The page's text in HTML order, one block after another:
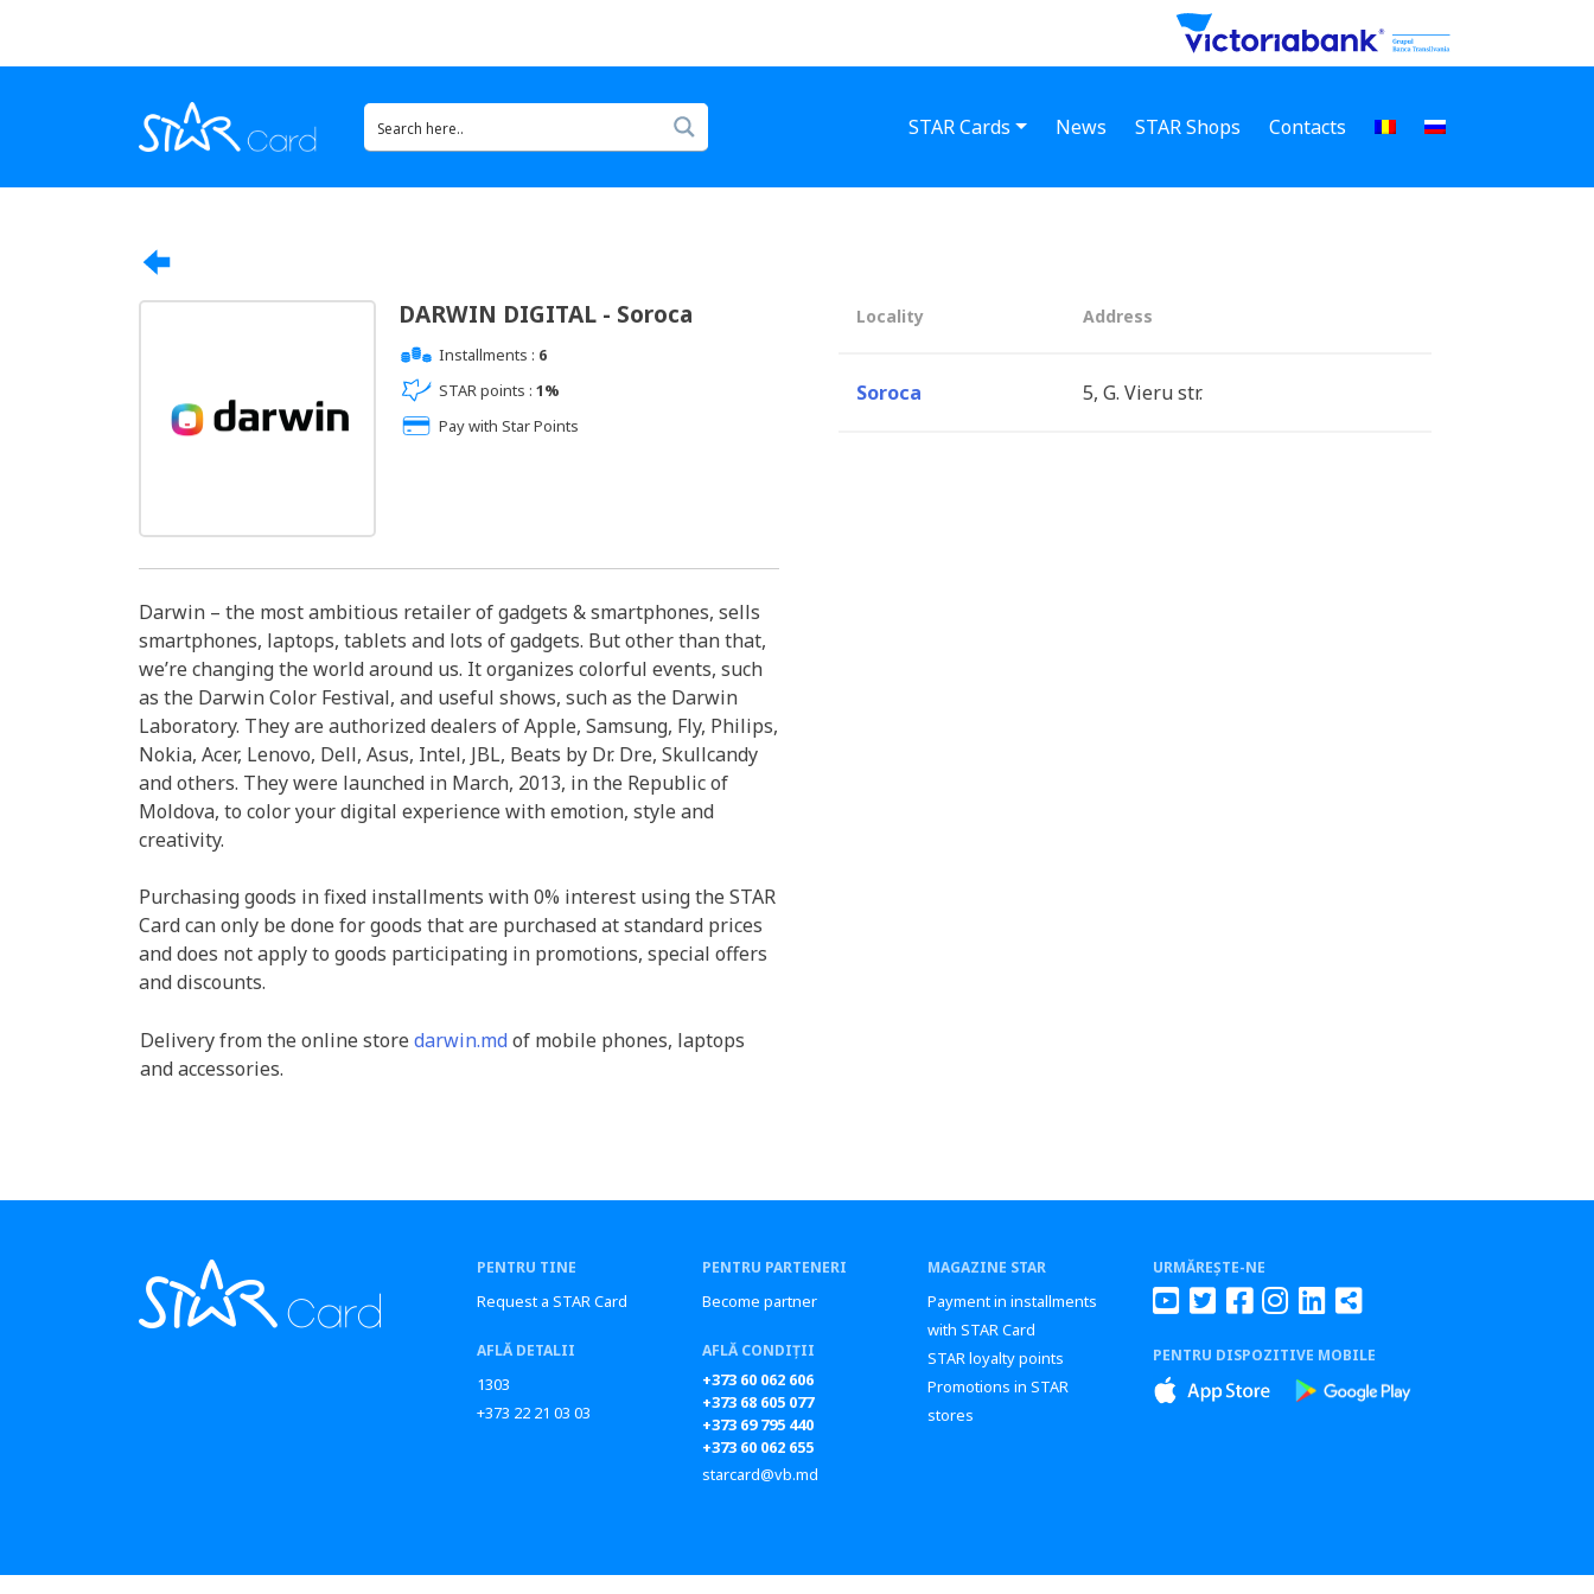
STAR Cards News STAR Shops Contacts
DARWIN DIGITAL - Soroca
Installments : 6
STAR points : 1%
Pay with Star Points
Darwin – the most ambitious retailer of gadgets & smartphones, sells
smartphones, laptops, tablets and lots of gadgets. But other than that,
we’re changing the world around us. It organizes colorful events, such
as the Darwin Color Festival, and useful shows, such as the Darwin
Laboratory. They are authorized dealers of Apple, Samsung, Fly, Philips,
Nokia, Acer, Lenovo, Dell, Asus, Intel, JBL, Beats by Dr. Dre, Skullcandy
and others. They were launched in March, 2013, in the Republic of
Moldova, to color your digital experience with emotion, style and
creativity.
Purchasing goods in fixed installments with 0% interest using the STAR
Card can only be done for goods that are purchased at standard prices
and does not apply to goods participating in promotions, special offers
and discounts.
Delivery from the online store darwin.mdof mobile phones, laptops
and accessories.
Locality Address
Soroca 5, G. Vieru str.
PENTRU TINE
Request a STAR Card
AFLĂ DETALII
1303
+373 22 21 03 03
PENTRU PARTENERI
Become partner
AFLĂ CONDIȚII
+373 60 062 606
+373 68 605 077
+373 69 795 440
+373 60 062 655
starcard@vb.md
MAGAZINE STAR
Payment in installments
with STAR Card
STAR loyalty points
Promotions in STAR
stores
URMĂREȘTE-NE
PENTRU DISPOZITIVE MOBILE